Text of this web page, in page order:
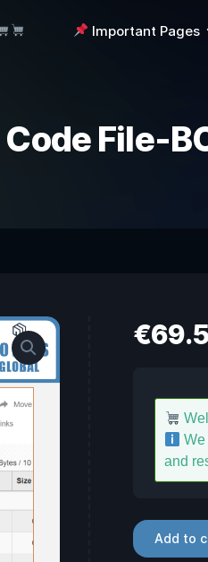
Important Pages
File-
€
We
and
Add to